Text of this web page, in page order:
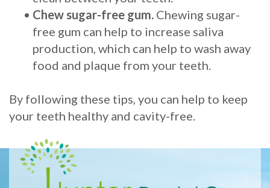
• Chew sugar-free gum. Chewing sugar-
free gum can help to increase saliva
production, which can help to wash away
food and plaque from your teeth.
By following these tips, you can help to keep
your teeth healthy and cavity-free.